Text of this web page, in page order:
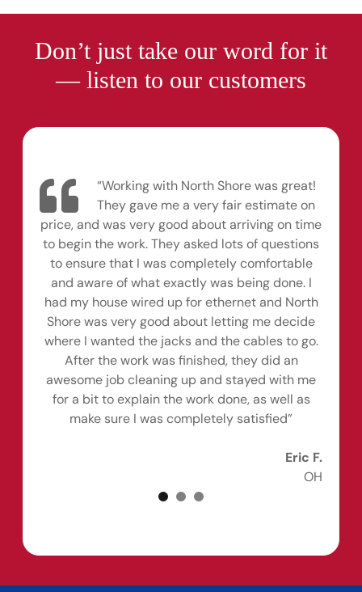
Don’t just take our word for it
— listen to our customers
“Working with North Shore was great!
They gave me a very fair estimate on
price, and was very good about arriving on time
to begin the work. They asked lots of questions
to ensure that I was completely comfortable
and aware of what exactly was being done. I
had my house wired up for ethernet and North
Shore was very good about letting me decide
where I wanted the jacks and the cables to go.
After the work was finished, they did an
awesome job cleaning up and stayed with me
for a bit to explain the work done, as well as
make sure I was completely satisfied”
Eric F.
OH